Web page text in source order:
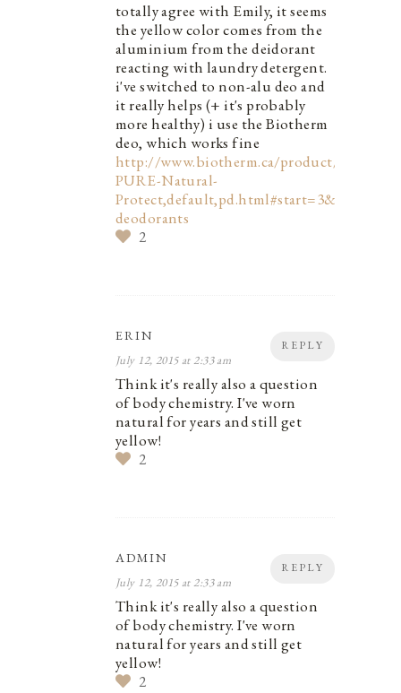
totally agree with Emily, it seems
the yellow color comes from the
aluminium from the deidorant
reacting with laundry detergent.
i've switched to non-alu deo and
it really helps (+ it's probably
more healthy) i use the Biotherm
deo, which works fine
http://www.biotherm.ca/product/DEO-
PURE-Natural-
deodorants
2
REPLY
ERIN
July 12, 2015 at 2:33 am
Think it's really also a question
of body chemistry. I've worn
natural for years and still get
yellow!
2
REPLY
ADMIN
July 12, 2015 at 2:33 am
Think it's really also a question
of body chemistry. I've worn
natural for years and still get
yellow!
2